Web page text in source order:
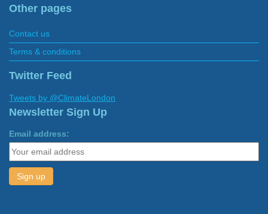
Other pages
Contact us
Terms & conditions
Twitter Feed
Tweets by @ClimateLondon
Newsletter Sign Up
Email address: